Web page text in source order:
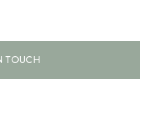
TOUCH